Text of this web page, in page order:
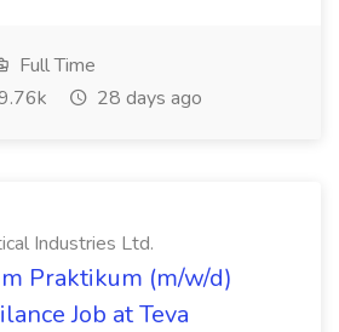
Full Time
28 days ago
Industries Ltd.
Praktikum (m/w/d)
Job at Teva